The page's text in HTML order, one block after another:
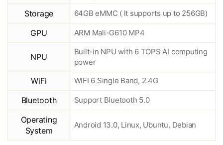
Storage 64GB eMMC ( lt supports up to 256GB)
GPU ARM Mali-G610 MP4
NPU
Built-in NPU with 6 TOPS AI computing
power
WiFi WIFI 6 Single Band, 2.4G
Bluetooth Support Bluetooth 5.0
Operating
System
Android 13.0, Linux, Ubuntu, Debian